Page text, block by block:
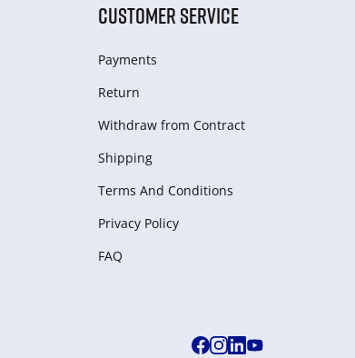
CUSTOMER SERVICE
Payments
Return
Withdraw from Сontract
Shipping
Terms And Conditions
Privacy Policy
FAQ